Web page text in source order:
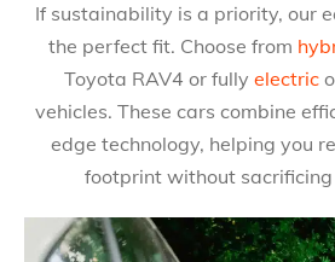
If sustainability is a priority, our
the perfect fit. Choose from
Toyota RAV4 or fully electric
vehicles. These cars combine
edge technology, helping you
footprint without